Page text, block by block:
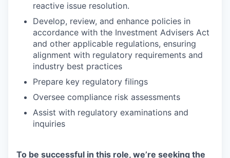
reactive issue resolution.
Develop, review, and enhance policies in
accordance with the Investment Advisers Act
and other applicable regulations, ensuring
alignment with regulatory requirements and
industry best practices
Prepare key regulatory filings
Oversee compliance risk assessments
Assist with regulatory examinations and
inquiries
To be successful in this role, we’re seeking the